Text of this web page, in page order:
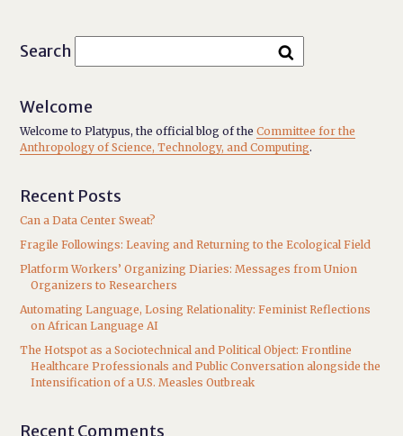
Search
Welcome
Welcome to Platypus, the official blog of theCommittee for the
Anthropology of Science, Technology, and Computing.
Recent Posts
Can a Data Center Sweat?
Fragile Followings: Leaving and Returning to the Ecological Field
Platform Workers’ Organizing Diaries: Messages from Union
Organizers to Researchers
Automating Language, Losing Relationality: Feminist Reflections
on African Language AI
The Hotspot as a Sociotechnical and Political Object: Frontline
Healthcare Professionals and Public Conversation alongside the
Intensification of a U.S. Measles Outbreak
Recent Comments